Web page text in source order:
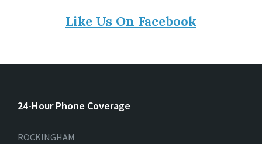
Like Us On Facebook
24-Hour Phone Coverage
ROCKINGHAM